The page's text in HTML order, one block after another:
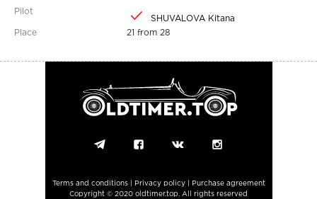
SHUVALOVA Kitana
21 from 28
Terms and conditions| Privacy policy|
Purchase agreement
Copyright © 2020 oldtimer.top. All rights reserved